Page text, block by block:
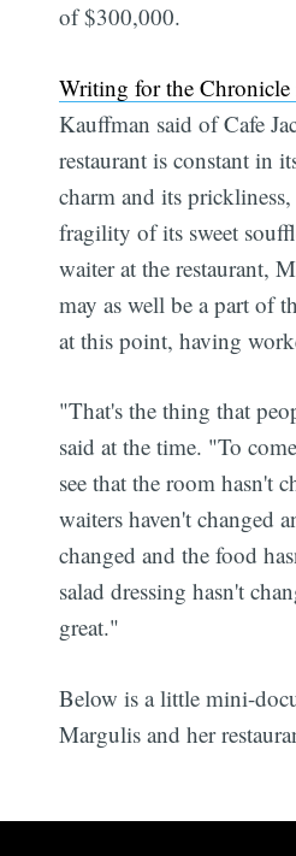
of $300,000.
Writing for the
Kauffman said of Cafe
restaurant is constant in
charm and its
fragility of its sweet
waiter at the restaurant,
may as well be a part of
at this point, having
"That's the thing that
said at the time. "To
see that the room hasn't
waiters haven't changed
changed and the food
salad dressing hasn't
great."
Below is a little mini-
Margulis and her